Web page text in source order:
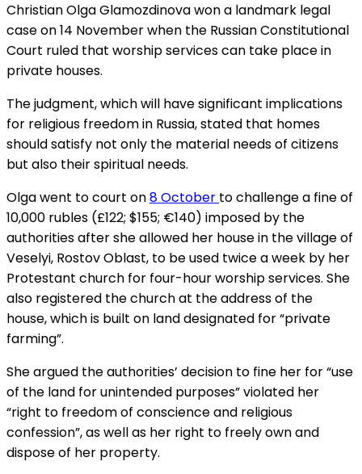
Christian Olga Glamozdinova won a landmark legal
case on 14 November when the Russian Constitutional
Court ruled that worship services can take place in
private houses.
The judgment, which will have significant implications
for religious freedom in Russia, stated that homes
should satisfy not only the material needs of citizens
but also their spiritual needs.
Olga went to court on8 October to challenge a fine of
10,000 rubles (£122; $155; €140) imposed by the
authorities after she allowed her house in the village of
Veselyi, Rostov Oblast, to be used twice a week by her
Protestant church for four-hour worship services. She
also registered the church at the address of the
house, which is built on land designated for “private
farming”.
She argued the authorities’ decision to fine her for “use
of the land for unintended purposes” violated her
“right to freedom of conscience and religious
confession”, as well as her right to freely own and
dispose of her property.